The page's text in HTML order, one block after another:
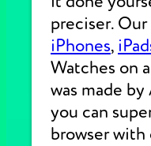
preciser.
iPhones,
Watches on
was made
you can
browser